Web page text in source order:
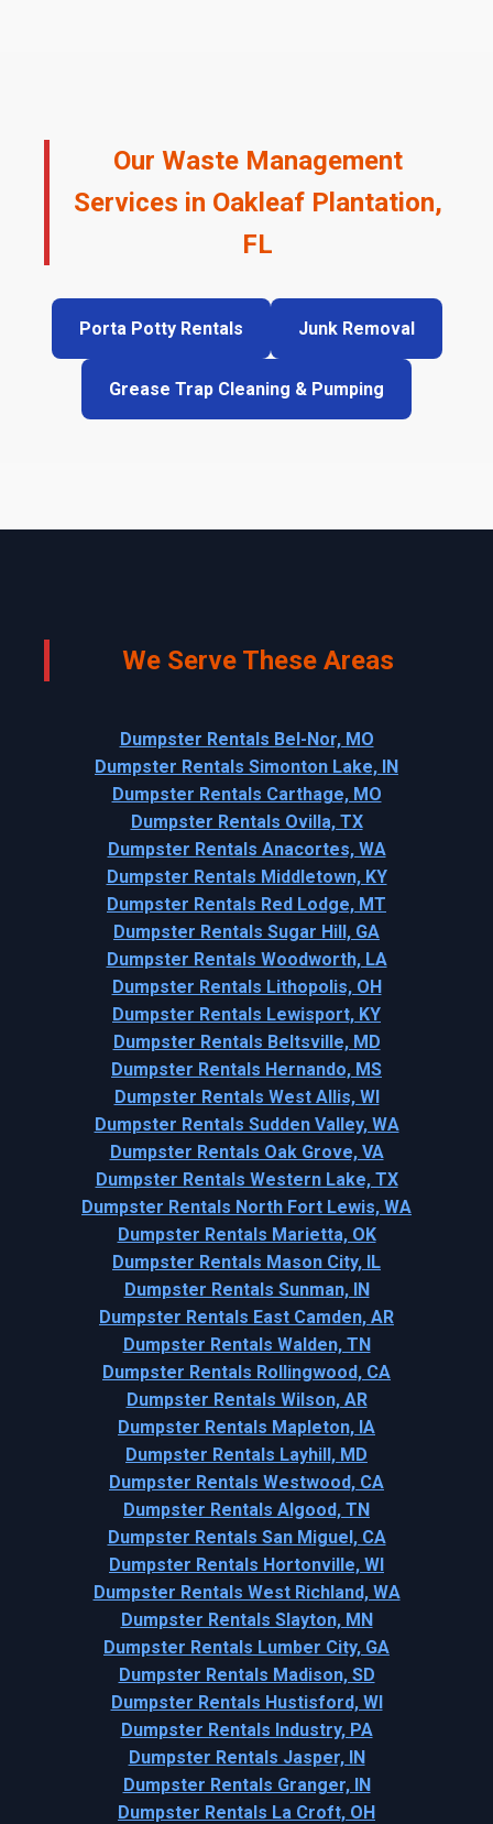
Our Waste Management
Services in Oakleaf Plantation,
FL
Porta Potty Rentals Junk Removal
Grease Trap Cleaning & Pumping
We Serve These Areas
Dumpster Rentals Bel-Nor, MO
Dumpster Rentals Simonton Lake, IN
Dumpster Rentals Carthage, MO
Dumpster Rentals Ovilla, TX
Dumpster Rentals Anacortes, WA
Dumpster Rentals Middletown, KY
Dumpster Rentals Red Lodge, MT
Dumpster Rentals Sugar Hill, GA
Dumpster Rentals Woodworth, LA
Dumpster Rentals Lithopolis, OH
Dumpster Rentals Lewisport, KY
Dumpster Rentals Beltsville, MD
Dumpster Rentals Hernando, MS
Dumpster Rentals West Allis, WI
Dumpster Rentals Sudden Valley, WA
Dumpster Rentals Oak Grove, VA
Dumpster Rentals Western Lake, TX
Dumpster Rentals North Fort Lewis, WA
Dumpster Rentals Marietta, OK
Dumpster Rentals Mason City, IL
Dumpster Rentals Sunman, IN
Dumpster Rentals East Camden, AR
Dumpster Rentals Walden, TN
Dumpster Rentals Rollingwood, CA
Dumpster Rentals Wilson, AR
Dumpster Rentals Mapleton, IA
Dumpster Rentals Layhill, MD
Dumpster Rentals Westwood, CA
Dumpster Rentals Algood, TN
Dumpster Rentals San Miguel, CA
Dumpster Rentals Hortonville, WI
Dumpster Rentals West Richland, WA
Dumpster Rentals Slayton, MN
Dumpster Rentals Lumber City, GA
Dumpster Rentals Madison, SD
Dumpster Rentals Hustisford, WI
Dumpster Rentals Industry, PA
Dumpster Rentals Jasper, IN
Dumpster Rentals Granger, IN
Dumpster Rentals La Croft, OH